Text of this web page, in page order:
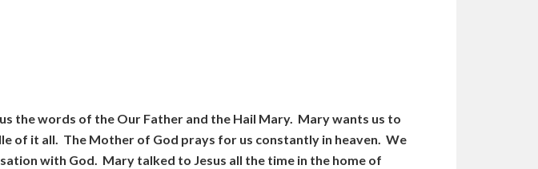
the words of the Our Father and the Hail Mary. Mary wants us to
of it all. The Mother of God prays for us constantly in heaven. We
with God. Mary talked to Jesus all the time in the home of